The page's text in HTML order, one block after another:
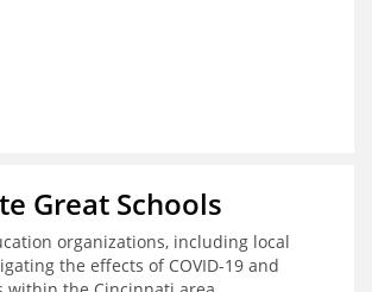
Great Schools
organizations, including local
the effects of COVID-19 and